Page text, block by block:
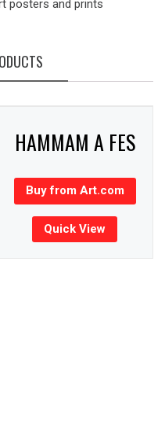
posters and prints
HAMMAM A FES
Buy from Art.com
Quick View